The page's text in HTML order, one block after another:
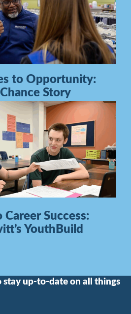
to Opportunity:
Story
Success:
YouthBuild
up-to-date on all things